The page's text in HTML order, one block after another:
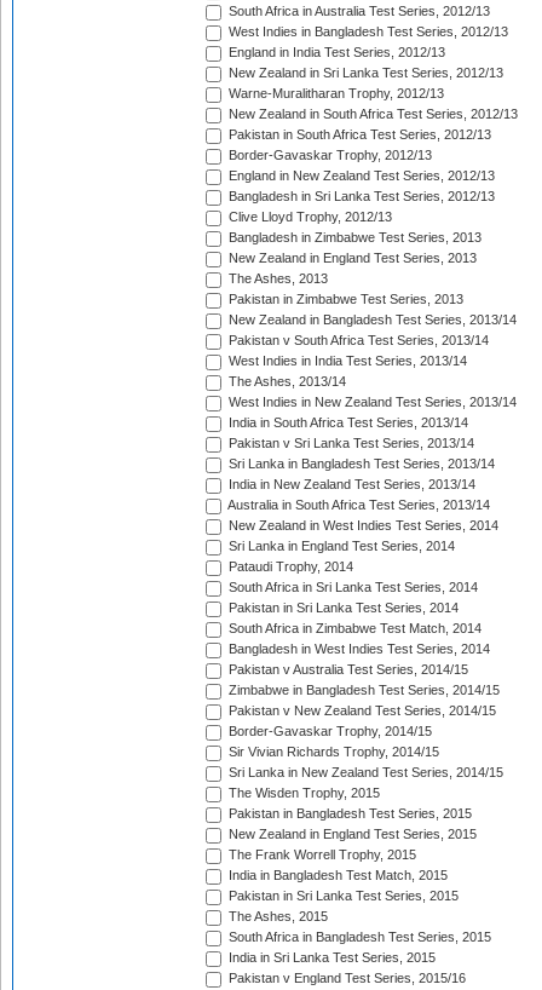
South Africa in Australia Test Series, 2012/13
West Indies in Bangladesh Test Series, 2012/13
England in India Test Series, 2012/13
New Zealand in Sri Lanka Test Series, 2012/13
Warne-Muralitharan Trophy, 2012/13
New Zealand in South Africa Test Series, 2012/13
Pakistan in South Africa Test Series, 2012/13
Border-Gavaskar Trophy, 2012/13
England in New Zealand Test Series, 2012/13
Bangladesh in Sri Lanka Test Series, 2012/13
Clive Lloyd Trophy, 2012/13
Bangladesh in Zimbabwe Test Series, 2013
New Zealand in England Test Series, 2013
The Ashes, 2013
Pakistan in Zimbabwe Test Series, 2013
New Zealand in Bangladesh Test Series, 2013/14
Pakistan v South Africa Test Series, 2013/14
West Indies in India Test Series, 2013/14
The Ashes, 2013/14
West Indies in New Zealand Test Series, 2013/14
India in South Africa Test Series, 2013/14
Pakistan v Sri Lanka Test Series, 2013/14
Sri Lanka in Bangladesh Test Series, 2013/14
India in New Zealand Test Series, 2013/14
Australia in South Africa Test Series, 2013/14
New Zealand in West Indies Test Series, 2014
Sri Lanka in England Test Series, 2014
Pataudi Trophy, 2014
South Africa in Sri Lanka Test Series, 2014
Pakistan in Sri Lanka Test Series, 2014
South Africa in Zimbabwe Test Match, 2014
Bangladesh in West Indies Test Series, 2014
Pakistan v Australia Test Series, 2014/15
Zimbabwe in Bangladesh Test Series, 2014/15
Pakistan v New Zealand Test Series, 2014/15
Border-Gavaskar Trophy, 2014/15
Sir Vivian Richards Trophy, 2014/15
Sri Lanka in New Zealand Test Series, 2014/15
The Wisden Trophy, 2015
Pakistan in Bangladesh Test Series, 2015
New Zealand in England Test Series, 2015
The Frank Worrell Trophy, 2015
India in Bangladesh Test Match, 2015
Pakistan in Sri Lanka Test Series, 2015
The Ashes, 2015
South Africa in Bangladesh Test Series, 2015
India in Sri Lanka Test Series, 2015
Pakistan v England Test Series, 2015/16